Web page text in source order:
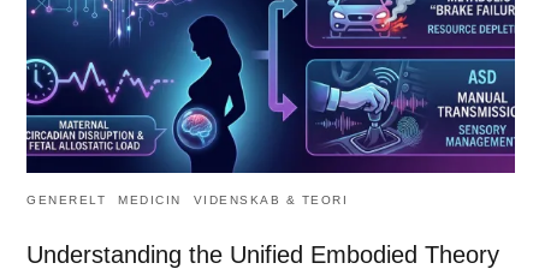
GENERELT MEDICIN VIDENSKAB & TEORI
Understanding the Unified Embodied Theory